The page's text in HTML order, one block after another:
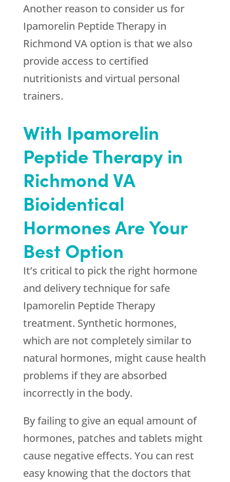
Another reason to consider us for
Ipamorelin Peptide Therapy in
Richmond VA option is that we also
provide access to certified
nutritionists and virtual personal
trainers.
With Ipamorelin
Peptide Therapy in
Richmond VA
Bioidentical
Hormones Are Your
Best Option
It’s critical to pick the right hormone
and delivery technique for safe
Ipamorelin Peptide Therapy
treatment. Synthetic hormones,
which are not completely similar to
natural hormones, might cause health
problems if they are absorbed
incorrectly in the body.
By failing to give an equal amount of
hormones, patches and tablets might
cause negative effects. You can rest
easy knowing that the doctors that